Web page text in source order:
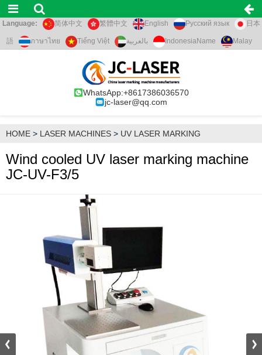
Language: 简体中文 繁體中文 English Русский язык 日本
語 ภาษาไทย Tiếng Việt بالعربية IndonesiaName Malay
WhatsApp:+8617386036570
jc-laser@qq.com
HOME > LASER MACHINES > UV LASER MARKING
Wind cooled UV laser marking machine
JC-UV-F3/5